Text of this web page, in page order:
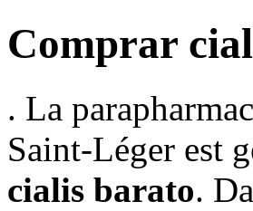
Comprar
. La
Saint-Léger est
cialis barato.